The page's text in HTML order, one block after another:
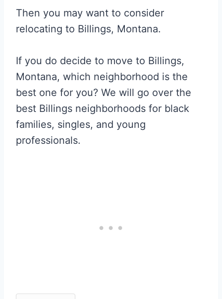
Then you may want to consider
relocating to Billings, Montana.
If you do decide to move to Billings,
Montana, which neighborhood is the
best one for you? We will go over the
best Billings neighborhoods for black
families, singles, and young
professionals.